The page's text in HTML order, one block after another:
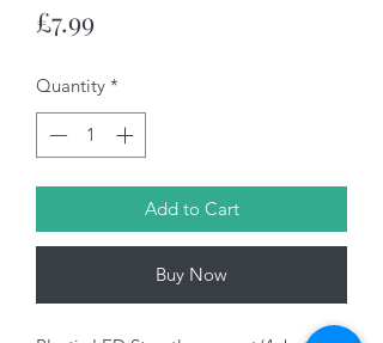
£7.99Price
Quantity *
Add to Cart
Buy Now